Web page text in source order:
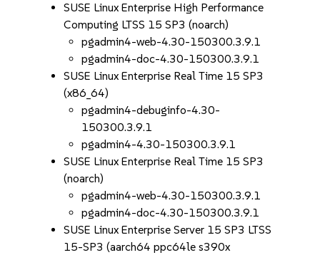
SUSE Linux Enterprise High Performance
Computing LTSS 15 SP3 (noarch)
pgadmin4-web-4.30-150300.3.9.1
pgadmin4-doc-4.30-150300.3.9.1
SUSE Linux Enterprise Real Time 15 SP3
(x86_64)
pgadmin4-debuginfo-4.30-
150300.3.9.1
pgadmin4-4.30-150300.3.9.1
SUSE Linux Enterprise Real Time 15 SP3
(noarch)
pgadmin4-web-4.30-150300.3.9.1
pgadmin4-doc-4.30-150300.3.9.1
SUSE Linux Enterprise Server 15 SP3 LTSS
15-SP3 (aarch64 ppc64le s390x